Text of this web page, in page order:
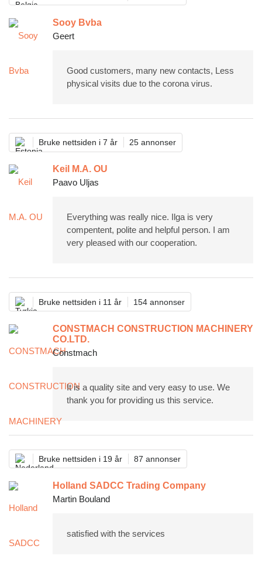
Sooy Bvba
Geert
Good customers, many new contacts, Less
physical visits due to the corona virus.
Bruke nettsiden i 7 år 25 annonser
Keil M.A. OU
Paavo Uljas
Everything was really nice. Ilga is very
compentent, polite and helpful person. I am
very pleased with our cooperation.
Bruke nettsiden i 11 år 154 annonser
CONSTMACH CONSTRUCTION MACHINERY
CO.LTD.
Constmach
It is a quality site and very easy to use. We
thank you for providing us this service.
Bruke nettsiden i 19 år 87 annonser
Holland SADCC Trading Company
Martin Bouland
satisfied with the services